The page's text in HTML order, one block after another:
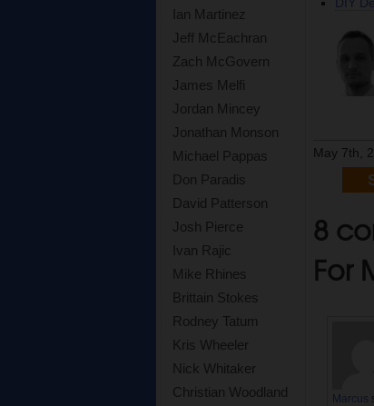
Ian Martinez
Jeff McEachran
Zach McGovern
James Melfi
Jordan Mincey
Jonathan Monson
Michael Pappas
Don Paradis
David Patterson
Josh Pierce
Ivan Rajic
Mike Rhines
Brittain Stokes
Rodney Tatum
Kris Wheeler
Nick Whitaker
Christian Woodland
May 7th,
8
For
Marcus